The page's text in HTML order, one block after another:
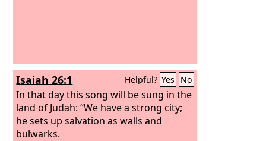
Isaiah 26:1 Helpful? Yes No
In that day this song will be sung in the
land of Judah: “We have a strong city;
he sets up salvation as walls and
bulwarks.